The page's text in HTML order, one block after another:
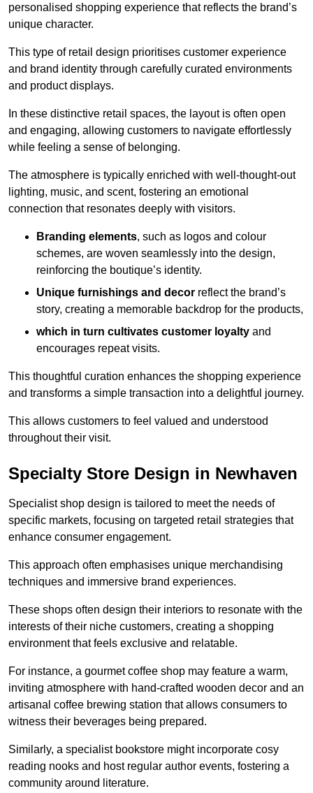
personalised shopping experience that reflects the brand’s
unique character.
This type of retail design prioritises customer experience
and brand identity through carefully curated environments
and product displays.
In these distinctive retail spaces, the layout is often open
and engaging, allowing customers to navigate effortlessly
while feeling a sense of belonging.
The atmosphere is typically enriched with well-thought-out
lighting, music, and scent, fostering an emotional
connection that resonates deeply with visitors.
Branding elements, such as logos and colour
schemes, are woven seamlessly into the design,
reinforcing the boutique’s identity.
Unique furnishings and decor reflect the brand’s
story, creating a memorable backdrop for the products,
which in turn cultivates customer loyalty and
encourages repeat visits.
This thoughtful curation enhances the shopping experience
and transforms a simple transaction into a delightful journey.
This allows customers to feel valued and understood
throughout their visit.
Specialty Store Design in Newhaven
Specialist shop design is tailored to meet the needs of
specific markets, focusing on targeted retail strategies that
enhance consumer engagement.
This approach often emphasises unique merchandising
techniques and immersive brand experiences.
These shops often design their interiors to resonate with the
interests of their niche customers, creating a shopping
environment that feels exclusive and relatable.
For instance, a gourmet coffee shop may feature a warm,
inviting atmosphere with hand-crafted wooden decor and an
artisanal coffee brewing station that allows consumers to
witness their beverages being prepared.
Similarly, a specialist bookstore might incorporate cosy
reading nooks and host regular author events, fostering a
community around literature.